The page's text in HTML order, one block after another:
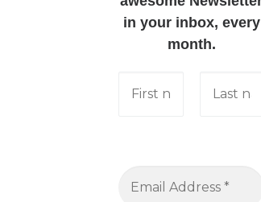
in your inbox, every
month.